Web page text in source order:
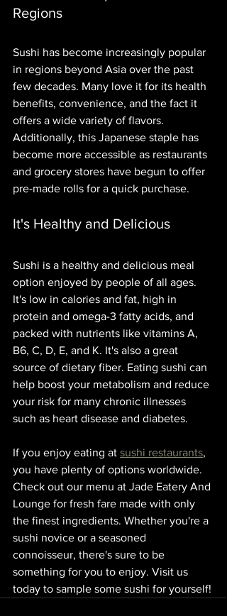
Regions
Sushi has become increasingly popular
in regions beyond Asia over the past
few decades. Many love it for its health
benefits, convenience, and the fact it
offers a wide variety of flavors.
Additionally, this Japanese staple has
become more accessible as restaurants
and grocery stores have begun to offer
pre-made rolls for a quick purchase.
It's Healthy and Delicious
Sushi is a healthy and delicious meal
option enjoyed by people of all ages.
It's low in calories and fat, high in
protein and omega-3 fatty acids, and
packed with nutrients like vitamins A,
B6, C, D, E, and K. It's also a great
source of dietary fiber. Eating sushi can
help boost your metabolism and reduce
your risk for many chronic illnesses
such as heart disease and diabetes.
If you enjoy eating at sushi restaurants,
you have plenty of options worldwide.
Check out our menu at Jade Eatery And
Lounge for fresh fare made with only
the finest ingredients. Whether you're a
sushi novice or a seasoned
connoisseur, there's sure to be
something for you to enjoy. Visit us
today to sample some sushi for yourself!